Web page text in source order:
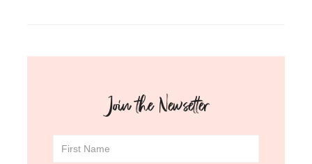
Join the Newsetter